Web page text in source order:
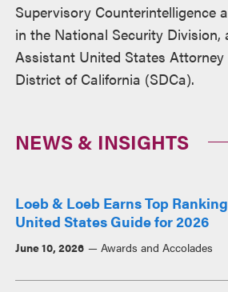
Supervisory Counterintelligence
in the National Security Division,
Assistant United States Attorney
District of California (SDCa).
NEWS & INSIGHTS
Loeb & Loeb Earns Top
United States Guide for 2026
June 10, 2026 Awards and Accolades